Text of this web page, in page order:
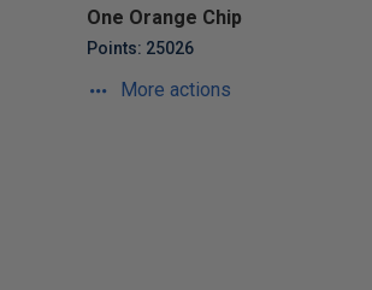
One Orange Chip
Points: 25026
More actions